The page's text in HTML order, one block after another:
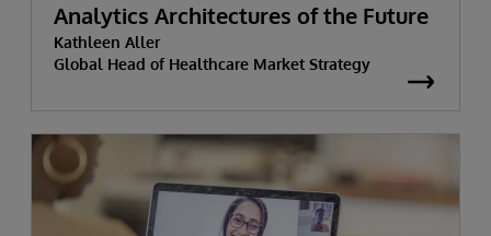
Analytics Architectures of the Future
Kathleen Aller
Global Head of Healthcare Market Strategy